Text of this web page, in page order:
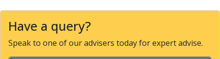
HSSE Reamers
Carbide Reamers
Have a query?
Speak to one of our advisers today for expert advise.